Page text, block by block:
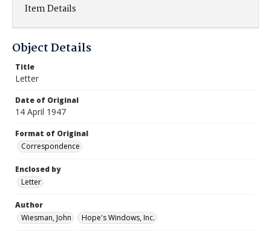
Item Details
Object Details
Title
Letter
Date of Original
14 April 1947
Format of Original
Correspondence
Enclosed by
Letter
Author
Wiesman, John
Hope's Windows, Inc.